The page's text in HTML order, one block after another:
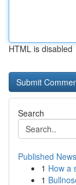
HTML is disabled
Search
Published News
1 How a
1